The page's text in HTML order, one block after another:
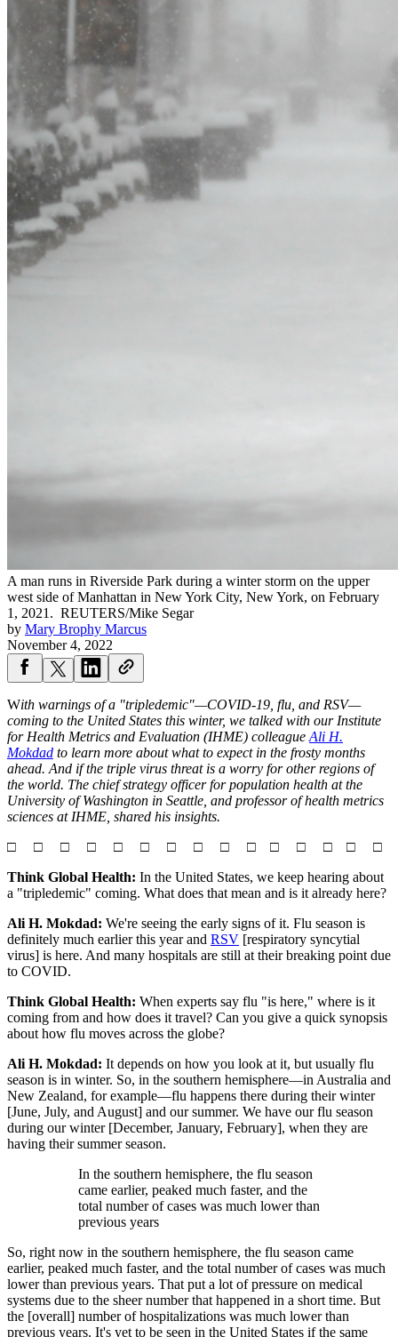
A man runs in Riverside Park during a winter storm on the upper
west side of Manhattan in New York City, New York, on February
1, 2021. REUTERS/Mike Segar
by Mary Brophy Marcus
November 4, 2022
With warnings of a "tripledemic"—COVID-19, flu, and RSV—
coming to the United States this winter, we talked with our Institute
for Health Metrics and Evaluation (IHME) colleague Ali H.
Mokdad to learn more about what to expect in the frosty months
ahead. And if the triple virus threat is a worry for other regions of
the world. The chief strategy officer for population health at the
University of Washington in Seattle, and professor of health metrics
sciences at IHME, shared his insights.
□ □ □ □ □ □ □ □ □ □ □ □ □ □ □
Think Global Health: In the United States, we keep hearing about
a "tripledemic" coming. What does that mean and is it already here?
Ali H. Mokdad: We're seeing the early signs of it. Flu season is
definitely much earlier this year and RSV [respiratory syncytial
virus] is here. And many hospitals are still at their breaking point due
to COVID.
Think Global Health: When experts say flu "is here," where is it
coming from and how does it travel? Can you give a quick synopsis
about how flu moves across the globe?
Ali H. Mokdad: It depends on how you look at it, but usually flu
season is in winter. So, in the southern hemisphere—in Australia and
New Zealand, for example—flu happens there during their winter
[June, July, and August] and our summer. We have our flu season
during our winter [December, January, February], when they are
having their summer season.
In the southern hemisphere, the flu season
came earlier, peaked much faster, and the
total number of cases was much lower than
previous years
So, right now in the southern hemisphere, the flu season came
earlier, peaked much faster, and the total number of cases was much
lower than previous years. That put a lot of pressure on medical
systems due to the sheer number that happened in a short time. But
the [overall] number of hospitalizations was much lower than
previous years. It's yet to be seen in the United States if the same